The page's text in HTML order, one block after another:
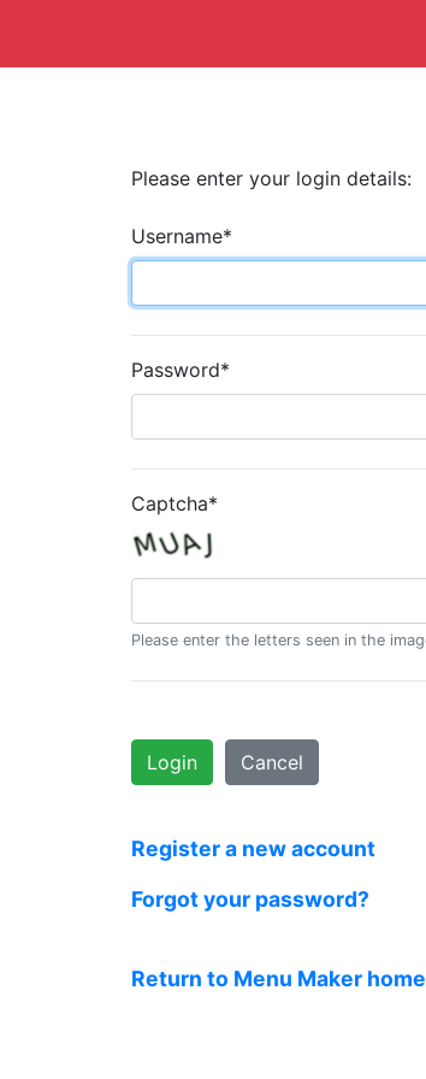
Please enter your login details:
Username*
Password*
Captcha*
Please enter the letters seen in the
Login Cancel
Register a new account
Forgot your password?
Return to Menu Maker